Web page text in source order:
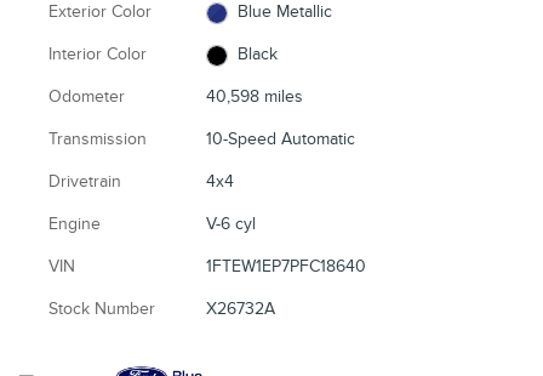
Exterior Color Blue Metallic
Interior Color Black
Odometer 40,598 miles
Transmission 10-Speed Automatic
Drivetrain 4x4
Engine V-6 cyl
VIN 1FTEW1EP7PFC18640
Stock Number X26732A